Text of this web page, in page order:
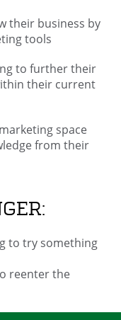
their business by
tools
to further their
their current
space
from their
to try something
reenter the